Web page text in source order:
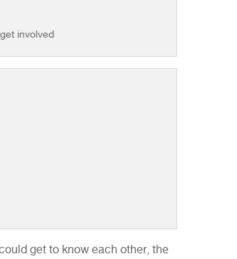
involved
get to know each other, the